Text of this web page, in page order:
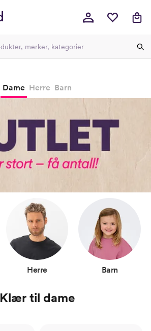
Dame Herre Barn
Herre Barn
Klær til dame